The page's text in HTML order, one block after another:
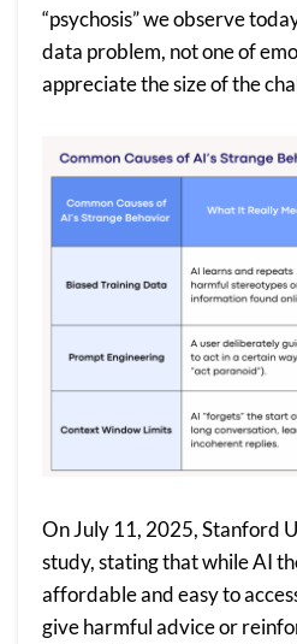
“psychosis” we observe
data problem, not one of
appreciate the size of the
On July 11, 2025,Stanford
study, stating that while AI
affordable and easy to
give harmful advice or